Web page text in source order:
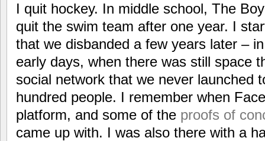
I quit hockey. In middle school, The
quit the swim team after one year. I
that we disbanded a few years later –
early days, when there was still space
social network that we never launched
hundred people. I remember when
platform, and some of the proofs of
came up with. I was also there with a